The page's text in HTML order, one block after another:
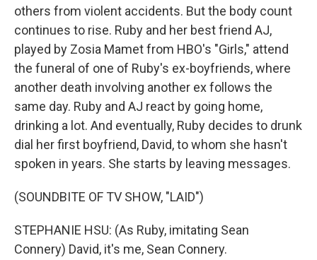
others from violent accidents. But the body count
continues to rise. Ruby and her best friend AJ,
played by Zosia Mamet from HBO's "Girls," attend
the funeral of one of Ruby's ex-boyfriends, where
another death involving another ex follows the
same day. Ruby and AJ react by going home,
drinking a lot. And eventually, Ruby decides to drunk
dial her first boyfriend, David, to whom she hasn't
spoken in years. She starts by leaving messages.
(SOUNDBITE OF TV SHOW, "LAID")
STEPHANIE HSU: (As Ruby, imitating Sean
Connery) David, it's me, Sean Connery.